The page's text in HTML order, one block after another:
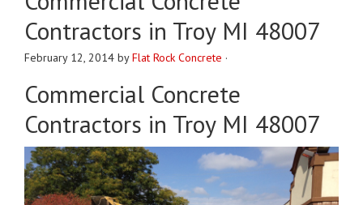
Contractors in Troy MI 48007
February 12, 2014 byFlat Rock Concrete ·
Commercial Concrete
Contractors in Troy MI 48007